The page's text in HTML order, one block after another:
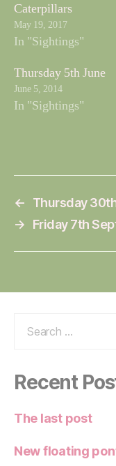
Caterpillars
May 19, 2017
In "Sightings"
Thursday 5th June
June 5, 2014
In "Sightings"
←
Thursday
→
Friday 7th
Recent
The last post
New floating